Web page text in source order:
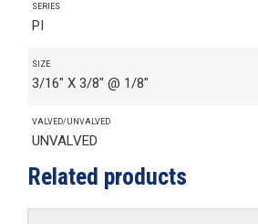
SERIES
PI
SIZE
3/16" X 3/8" @ 1/8"
VALVED/UNVALVED
UNVALVED
Related products